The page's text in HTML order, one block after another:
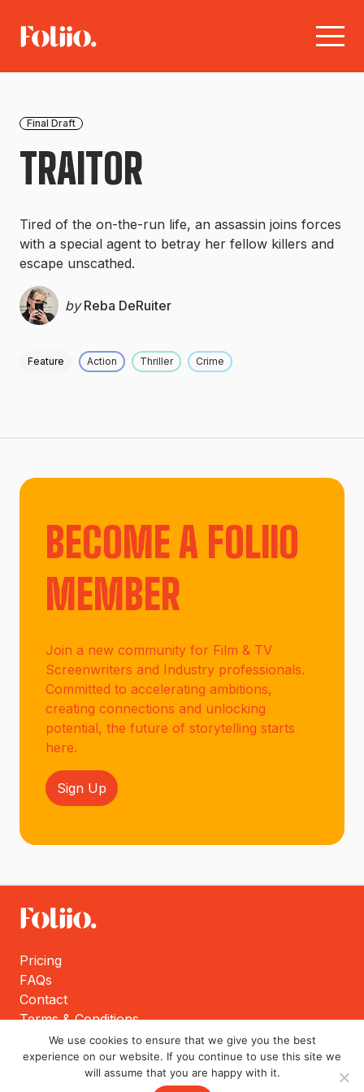
Final Draft
TRAITOR
Tired of the on-the-run life, an assassin joins forces
with a special agent to betray her fellow killers and
escape unscathed.
by Reba DeRuiter
Feature Action Thriller Crime
BECOME A FOLIIO
MEMBER
Join a new community for Film & TV
Screenwriters and Industry professionals.
Committed to accelerating ambitions,
creating connections and unlocking
potential, the future of storytelling starts
here.
Sign Up
Pricing
FAQs
Contact
Terms & Conditions
Privacy Policy
We use cookies to ensure that we give you the best
experience on our website. If you continue to use this site we
will assume that you are happy with it.